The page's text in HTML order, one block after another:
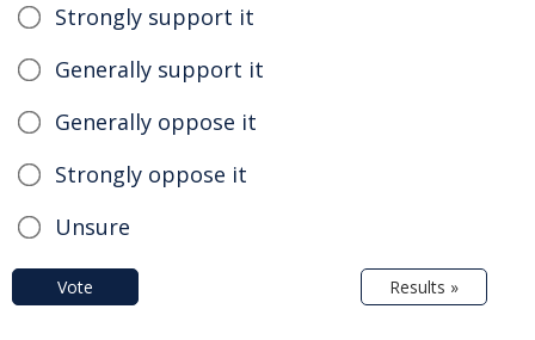
Strongly support it
Generally support it
Generally oppose it
Strongly oppose it
Unsure
Vote Results »